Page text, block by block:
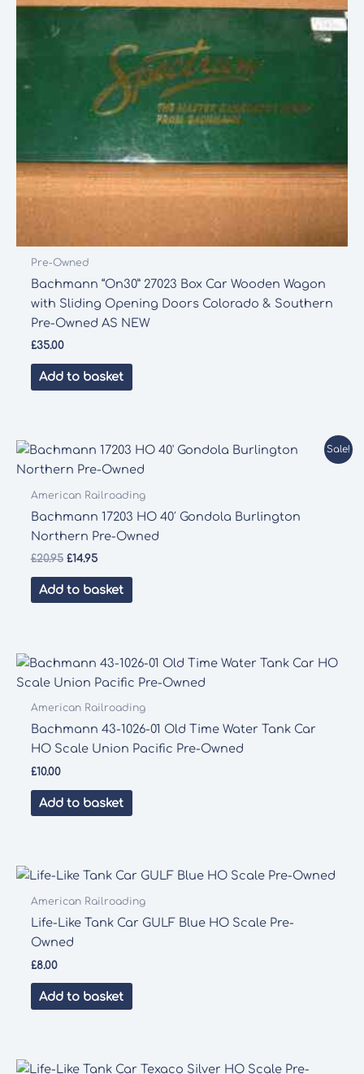
Pre-Owned
Bachmann “On30” 27023 Box Car Wooden Wagon
with Sliding Opening Doors Colorado & Southern
Pre-Owned AS NEW
£35.00
Add to basket
Sale!
American Railroading
Bachmann 17203 HO 40′ Gondola Burlington
Northern Pre-Owned
£20.95 Original
was:
£14.95Current
is:
Add to basket
American Railroading
Bachmann 43-1026-01 Old Time Water Tank Car
HO Scale Union Pacific Pre-Owned
£10.00
Add to basket
American Railroading
Life-Like Tank Car GULF Blue HO Scale Pre-
Owned
£8.00
Add to basket